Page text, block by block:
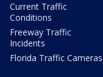
Current Traffic
Conditions
Freeway Traffic
Incidents
Florida Traffic Cameras